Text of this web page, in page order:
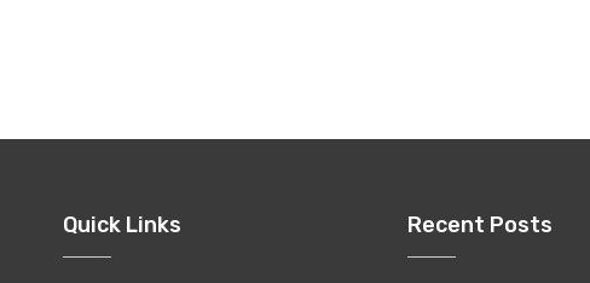
Quick Links Recent Posts